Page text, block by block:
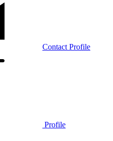
Contact Profile
Profile